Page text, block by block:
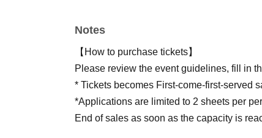
Jun. 26, 2026
※ It will be First-come-first-served sales.
End of sales as soon as the capacity is reached.
ｰｰｰｰｰｰ
Notes
【How to purchase tickets】
Please review the event guidelines, fill in
* Tickets becomes First-come-first-served
*Applications are limited to 2 sheets per
End of sales as soon as the capacity is